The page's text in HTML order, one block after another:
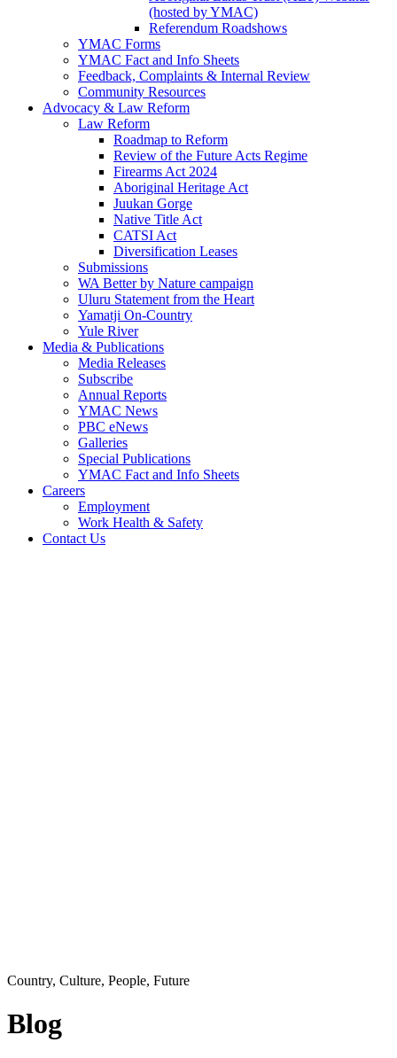
(hosted by YMAC)
Referendum Roadshows
YMAC Forms
YMAC Fact and Info Sheets
Feedback, Complaints & Internal Review
Community Resources
Advocacy & Law Reform
Law Reform
Roadmap to Reform
Review of the Future Acts Regime
Firearms Act 2024
Aboriginal Heritage Act
Juukan Gorge
Native Title Act
CATSI Act
Diversification Leases
Submissions
WA Better by Nature campaign
Uluru Statement from the Heart
Yamatji On-Country
Yule River
Media & Publications
Media Releases
Subscribe
Annual Reports
YMAC News
PBC eNews
Galleries
Special Publications
YMAC Fact and Info Sheets
Careers
Employment
Work Health & Safety
Contact Us
Country, Culture, People, Future
Blog